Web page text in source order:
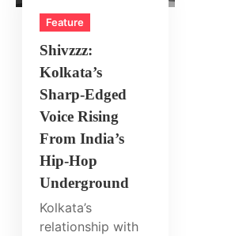
Feature
Shivzzz:
Kolkata’s
Sharp‑Edged
Voice Rising
From India’s
Hip‑Hop
Underground
Kolkata’s
relationship with